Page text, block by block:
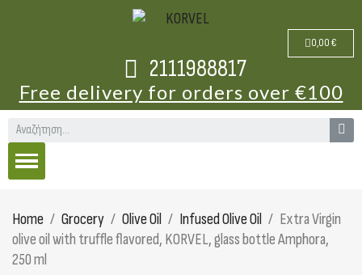
0,00 €
2111988817
Free delivery for orders over €100
Home Grocery Olive Oil Infused Olive Oil
Extra Virgin
olive oil with truffle flavored, KORVEL, glass bottle Amphora,
250 ml